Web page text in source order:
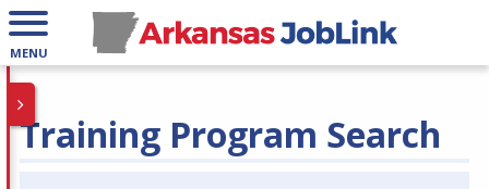
MENU
Training Program Search